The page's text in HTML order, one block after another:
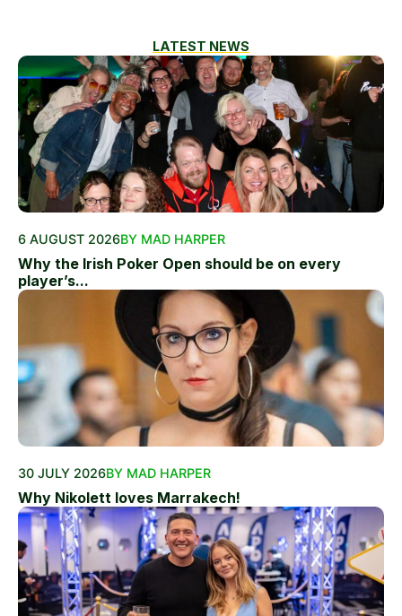
LATEST NEWS
6 AUGUST 2026BY MAD HARPER
Why the Irish Poker Open should be on every
player’s...
30 JULY 2026BY MAD HARPER
Why Nikolett loves Marrakech!